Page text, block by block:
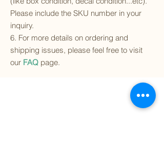
Please include the SKU number in your
inquiry.
6. For more details on ordering and
shipping issues, please feel free to visit
our FAQ page.